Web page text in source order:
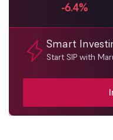
-6.4%
Smart
Start SIP with